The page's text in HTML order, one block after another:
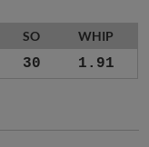
SO WHIP
30 1.91